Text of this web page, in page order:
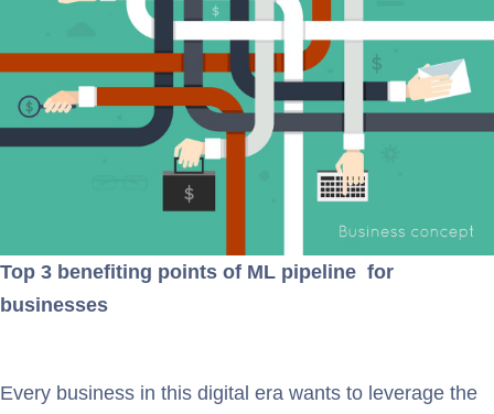
Top 3 benefiting points of ML pipeline for
businesses
Every business in this digital era wants to leverage the